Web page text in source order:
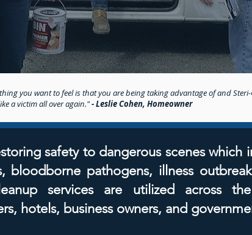
you want to feel is that you are being taking advantage of and
a victim all over again."- Leslie Cohen, Homeowner
safety to dangerous scenes which
bloodborne pathogens, illness
services are utilized across
hotels, business owners, and